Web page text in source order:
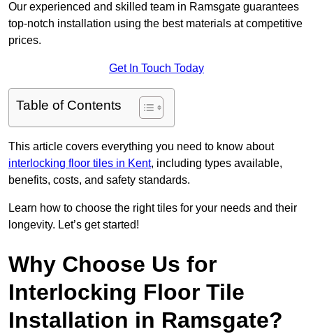
Our experienced and skilled team in Ramsgate guarantees
top-notch installation using the best materials at competitive
prices.
Get In Touch Today
Table of Contents
This article covers everything you need to know about
interlocking floor tiles in Kent, including types available,
benefits, costs, and safety standards.
Learn how to choose the right tiles for your needs and their
longevity. Let’s get started!
Why Choose Us for
Interlocking Floor Tile
Installation in Ramsgate?